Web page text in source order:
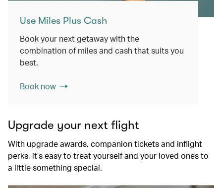
Use Miles Plus Cash
Book your next getaway with the
combination of miles and cash that suits you
best.
Book now
Upgrade your next flight
With upgrade awards, companion tickets and inflight
perks, it’s easy to treat yourself and your loved ones to
a little something special.